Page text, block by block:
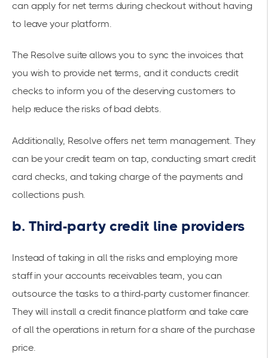
can apply for net terms during checkout without having
to leave your platform.
The Resolve suite allows you to sync the invoices that
you wish to provide net terms, and it conducts credit
checks to inform you of the deserving customers to
help reduce the risks of bad debts.
Additionally, Resolve offers net term management . They
can be your credit team on tap, conducting smart credit
card checks, and taking charge of the payments and
collections push.
b. Third-party credit line providers
Instead of taking in all the risks and employing more
staff in your accounts receivables team, you can
outsource the tasks to a third-party customer financer.
They will install a credit finance platform and take care
of all the operations in return for a share of the purchase
price.